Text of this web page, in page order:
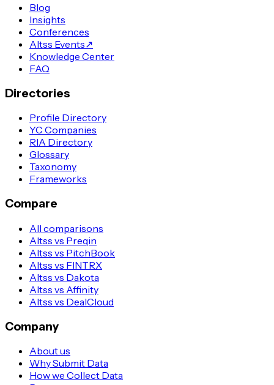
Blog
Insights
Conferences
Altss Events↗
Knowledge Center
FAQ
Directories
Profile Directory
YC Companies
RIA Directory
Glossary
Taxonomy
Frameworks
Compare
All comparisons
Altss vs Preqin
Altss vs PitchBook
Altss vs FINTRX
Altss vs Dakota
Altss vs Affinity
Altss vs DealCloud
Company
About us
Why Submit Data
How we Collect Data